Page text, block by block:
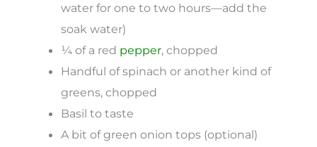
water for one to two hours—add the
soak water)
¼ of a red pepper, chopped
Handful of spinach or another kind of
greens, chopped
Basil to taste
A bit of green onion tops (optional)